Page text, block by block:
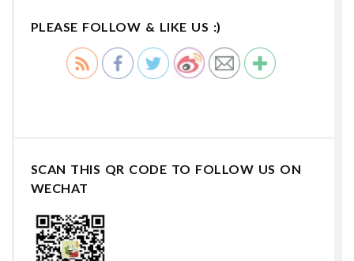
PLEASE FOLLOW & LIKE US :)
SCAN THIS QR CODE TO FOLLOW US ON
WECHAT